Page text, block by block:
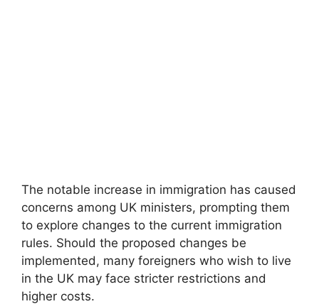
The notable increase in immigration has caused
concerns among UK ministers, prompting them
to explore changes to the current immigration
rules. Should the proposed changes be
implemented, many foreigners who wish to live
in the UK may face stricter restrictions and
higher costs.